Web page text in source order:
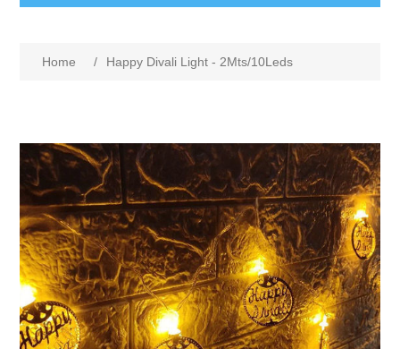
Home / Happy Divali Light - 2Mts/10Leds